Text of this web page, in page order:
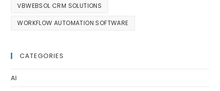
VBWEBSOL CRM SOLUTIONS
WORKFLOW AUTOMATION SOFTWARE
CATEGORIES
AI